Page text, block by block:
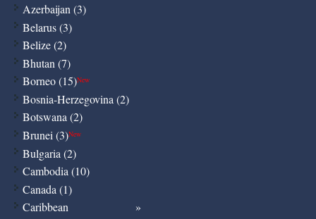
Azerbaijan (3)
Belarus (3)
Belize (2)
Bhutan (7)
Borneo (15)New
Bosnia-Herzegovina (2)
Botswana (2)
Brunei (3)New
Bulgaria (2)
Cambodia (10)
Canada (1)
Caribbean